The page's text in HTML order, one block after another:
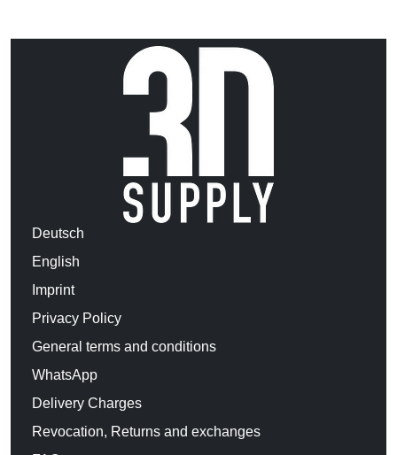
Deutsch
English
Imprint
Privacy Policy
General terms and conditions
WhatsApp
Delivery Charges
Revocation, Returns and exchanges